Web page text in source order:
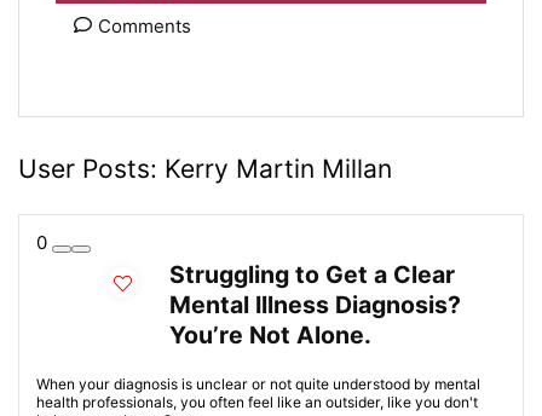
Comments
User Posts: Kerry Martin Millan
0
Struggling to Get a Clear
Mental Illness Diagnosis?
You’re Not Alone.
When your diagnosis is unclear or not quite understood by mental
health professionals, you often feel like an outsider, like you don't